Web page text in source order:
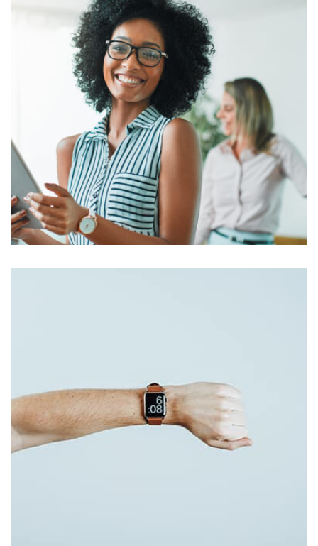
seamless way was quite a challenge. By loading assets in
the background, playing and stopping audio on the fly,
parallaxing hotspots, and use of large images we
succeeded in giving the user a smooth experience.
Harvey Corp